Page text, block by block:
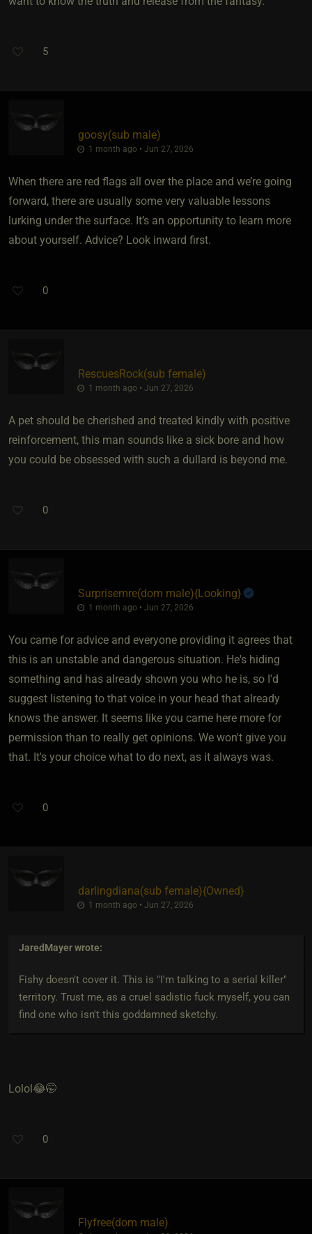
5
goosy​(sub male)
1 month ago • Jun 27, 2026
When there are red flags all over the place and we’re going
forward, there are usually some very valuable lessons
lurking under the surface. It’s an opportunity to learn more
about yourself. Advice? Look inward first.
0
RescuesRock​(sub female)
1 month ago • Jun 27, 2026
A pet should be cherished and treated kindly with positive
reinforcement, this man sounds like a sick bore and how
you could be obsessed with such a dullard is beyond me.
0
Surprisemre​(dom male)​{Looking}
1 month ago • Jun 27, 2026
You came for advice and everyone providing it agrees that
this is an unstable and dangerous situation. He's hiding
something and has already shown you who he is, so I'd
suggest listening to that voice in your head that already
knows the answer. It seems like you came here more for
permission than to really get opinions. We won't give you
that. It's your choice what to do next, as it always was.
0
darlingdiana​(sub female)​{Owned}
1 month ago • Jun 27, 2026
JaredMayerwrote:
Fishy doesn't cover it. This is "I'm talking to a serial killer"
territory. Trust me, as a cruel sadistic fuck myself, you can
find one who isn't this goddamned sketchy.
Lolol😂🤭
0
Flyfree​(dom male)